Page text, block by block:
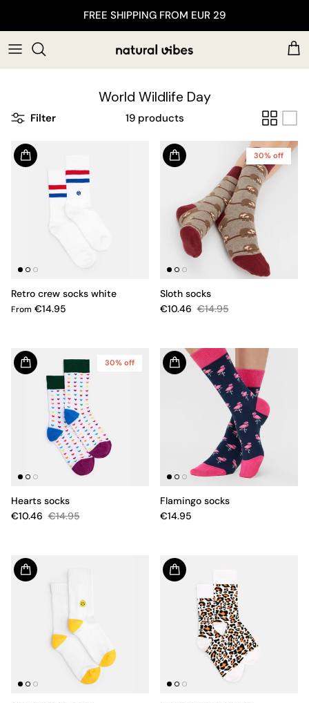
FREE SHIPPING FROM EUR 29
World Wildlife Day
Filter 19 products
Retro crew socks white
From €14.95
30% off
Sloth socks
€10.46 €14.95
30% off
Hearts socks
€10.46 €14.95
Flamingo socks
€14.95